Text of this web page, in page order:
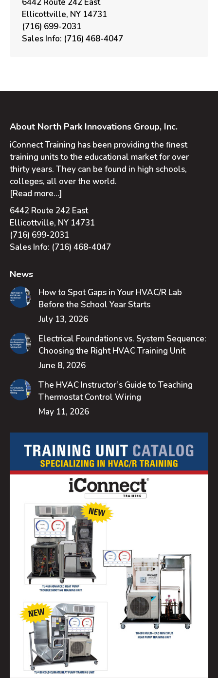
6442 Route 242 East
Ellicottville, NY 14731
(716) 699-2031
Sales Info: (716) 468-4047
About North Park Innovations Group, Inc.
iConnect Training has been providing the finest
training units to the educational market for over
thirty years. They can be found in high schools,
colleges, all over the world.
[Read more…]
6442 Route 242 East
Ellicottville, NY 14731
(716) 699-2031
Sales Info: (716) 468-4047
News
How to Spot Gaps in Your HVAC/R Lab
Before the School Year Starts
July 13, 2026
Electrical Foundations vs. System Sequence:
Choosing the Right HVAC Training Unit
June 8, 2026
The HVAC Instructor’s Guide to Teaching
Thermostat Control Wiring
May 11, 2026